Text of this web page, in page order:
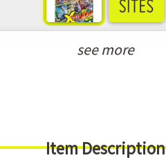
see more
Item Description